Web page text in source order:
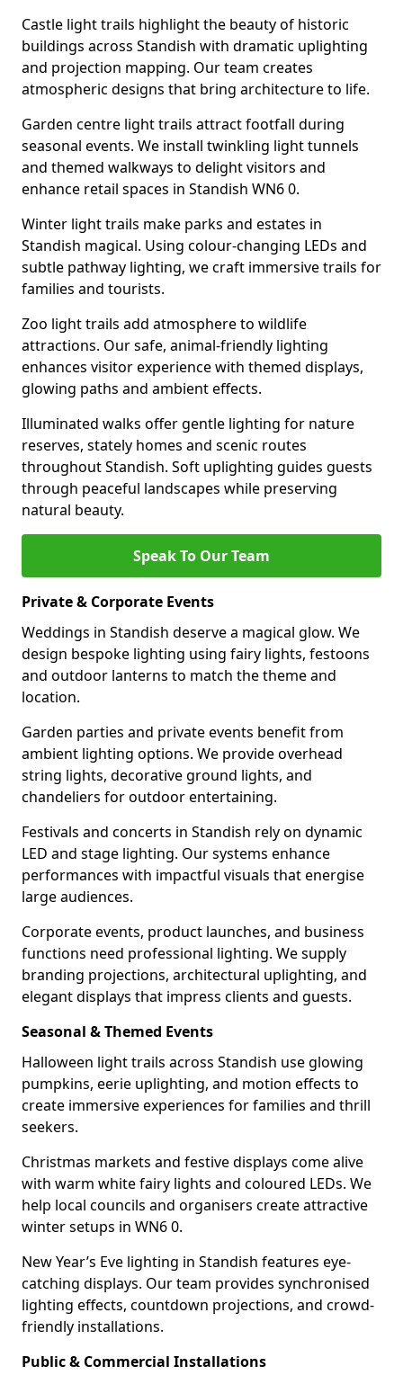
Castle light trails highlight the beauty of historic
buildings across Standish with dramatic uplighting
and projection mapping. Our team creates
atmospheric designs that bring architecture to life.
Garden centre light trails attract footfall during
seasonal events. We install twinkling light tunnels
and themed walkways to delight visitors and
enhance retail spaces in Standish WN6 0.
Winter light trails make parks and estates in
Standish magical. Using colour-changing LEDs and
subtle pathway lighting, we craft immersive trails for
families and tourists.
Zoo light trails add atmosphere to wildlife
attractions. Our safe, animal-friendly lighting
enhances visitor experience with themed displays,
glowing paths and ambient effects.
Illuminated walks offer gentle lighting for nature
reserves, stately homes and scenic routes
throughout Standish. Soft uplighting guides guests
through peaceful landscapes while preserving
natural beauty.
Speak To Our Team
Private & Corporate Events
Weddings in Standish deserve a magical glow. We
design bespoke lighting using fairy lights, festoons
and outdoor lanterns to match the theme and
location.
Garden parties and private events benefit from
ambient lighting options. We provide overhead
string lights, decorative ground lights, and
chandeliers for outdoor entertaining.
Festivals and concerts in Standish rely on dynamic
LED and stage lighting. Our systems enhance
performances with impactful visuals that energise
large audiences.
Corporate events, product launches, and business
functions need professional lighting. We supply
branding projections, architectural uplighting, and
elegant displays that impress clients and guests.
Seasonal & Themed Events
Halloween light trails across Standish use glowing
pumpkins, eerie uplighting, and motion effects to
create immersive experiences for families and thrill
seekers.
Christmas markets and festive displays come alive
with warm white fairy lights and coloured LEDs. We
help local councils and organisers create attractive
winter setups in WN6 0.
New Year’s Eve lighting in Standish features eye-
catching displays. Our team provides synchronised
lighting effects, countdown projections, and crowd-
friendly installations.
Public & Commercial Installations